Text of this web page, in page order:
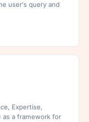
user's query and
Expertise,
as a framework for